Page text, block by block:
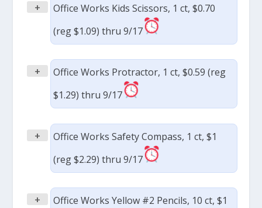
+
Office Works Kids Scissors, 1 ct, $0.70
(reg $1.09) thru 9/17
+
Office Works Protractor, 1 ct, $0.59 (reg
$1.29) thru 9/17
+
Office Works Safety Compass, 1 ct, $1
(reg $2.29) thru 9/17
+
Office Works Yellow #2 Pencils, 10 ct, $1